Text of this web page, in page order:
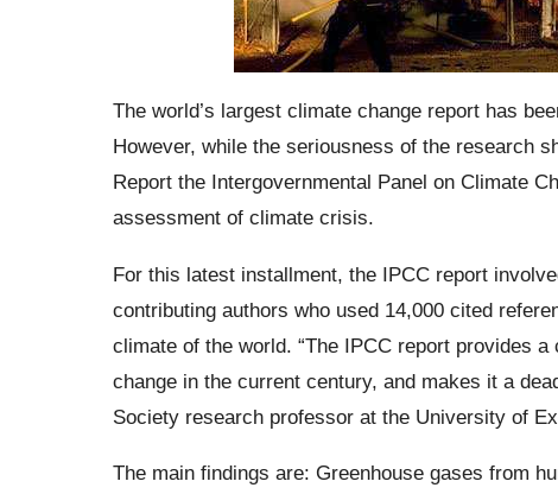
The world’s largest climate change report has
However, while the seriousness of the research
Report the Intergovernmental Panel on Climate
assessment of climate crisis.
For this latest installment, the IPCC report
contributing authors who used 14,000 cited
climate of the world. “The IPCC report provides a
change in the current century, and makes it a
Society research professor at the University of
The main findings are: Greenhouse gases from